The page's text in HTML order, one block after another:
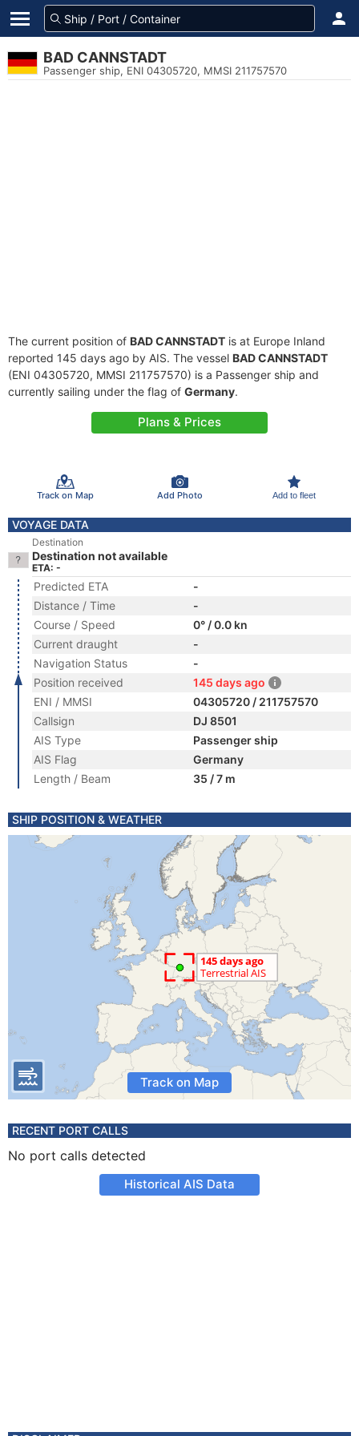
BAD CANNSTADT
Passenger ship, ENI 04305720, MMSI 211757570
The current position of BAD CANNSTADT is at Europe Inland
reported 145 days ago by AIS. The vessel BAD CANNSTADT
(ENI 04305720, MMSI 211757570) is a Passenger ship and
currently sailing under the flag of Germany.
Plans & Prices
Track on Map Add Photo Add to fleet
VOYAGE DATA
Destination
Destination not available
ETA: -
Predicted ETA
-
Distance / Time
-
Course / Speed
0° / 0.0 kn
Current draught
-
Navigation Status
-
Position received
145 days ago
ENI / MMSI
04305720 / 211757570
Callsign
DJ 8501
AIS Type
Passenger ship
AIS Flag
Germany
Length / Beam
35 / 7 m
SHIP POSITION & WEATHER
Track on Map
RECENT PORT CALLS
No port calls detected
Historical AIS Data